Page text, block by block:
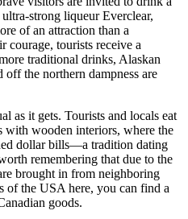
strong liqueur Everclear,
of an attraction than a
courage, tourists receive a
traditional drinks, Alaskan
the northern dampness are
as it gets. Tourists and locals eat
with wooden interiors, where the
dollar bills—a tradition dating
remembering that due to the
brought in from neighboring
of the USA here, you can find a
goods.